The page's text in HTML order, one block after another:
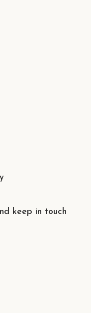
keep in touch